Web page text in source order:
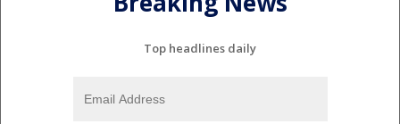
Top headlines daily